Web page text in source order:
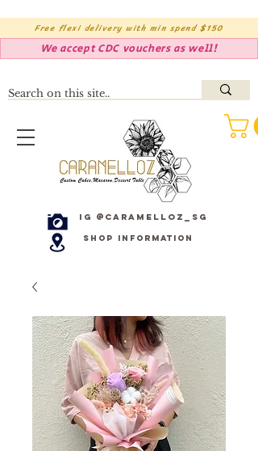
Free flexi delivery with min spend $150
We accept CDC vouchers as well!
IG @caramelloz_sg
Shop Information